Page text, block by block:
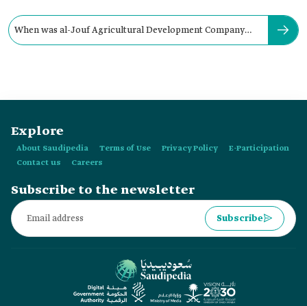
When was al-Jouf Agricultural Development Company
Explore
About Saudipedia Terms of Use Privacy Policy
E-Participation
Contact us
Careers
Subscribe to the newsletter
Subscribe